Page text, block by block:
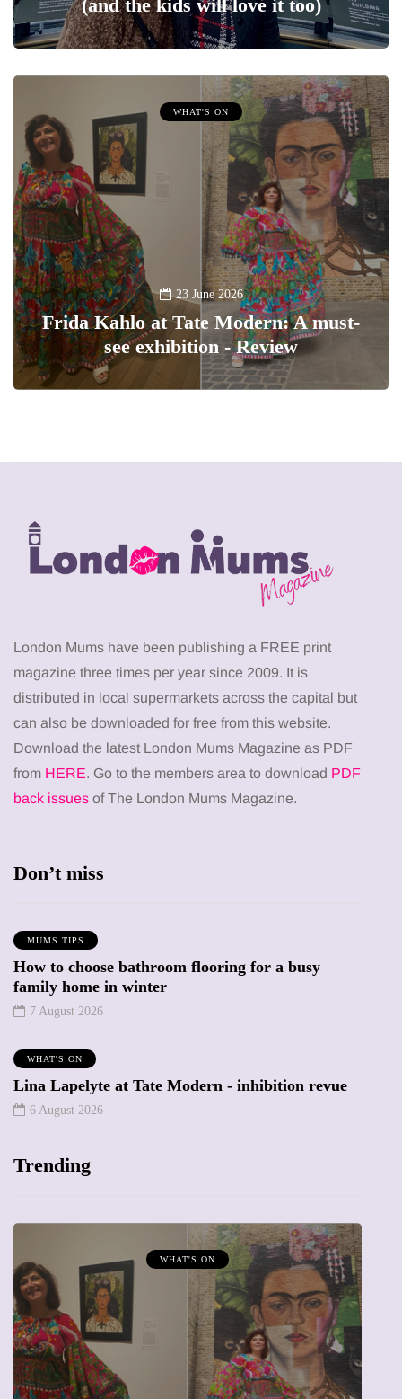
(and the kids will love it too)
WHAT'S ON
23 June 2026
Frida Kahlo at Tate Modern: A must-
see exhibition - Review
London Mums have been publishing a FREE print
magazine three times per year since 2009. It is
distributed in local supermarkets across the capital but
can also be downloaded for free from this website.
Download the latest London Mums Magazine as PDF
from HERE. Go to the members area to download PDF
back issues of The London Mums Magazine.
Don’t miss
MUMS TIPS
How to choose bathroom flooring for a busy
family home in winter
7 August 2026
WHAT'S ON
Lina Lapelyte at Tate Modern - inhibition revue
6 August 2026
Trending
WHAT'S ON